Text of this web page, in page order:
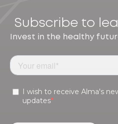
Subscribe to
Invest in the healthy